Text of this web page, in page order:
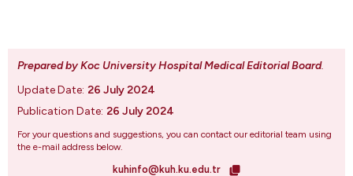
Prepared by Koc University Hospital Medical Editorial Board.
Update Date: 26 July 2024
Publication Date: 26 July 2024
For your questions and suggestions, you can contact our editorial team using
the e-mail address below.
kuhinfo@kuh.ku.edu.tr